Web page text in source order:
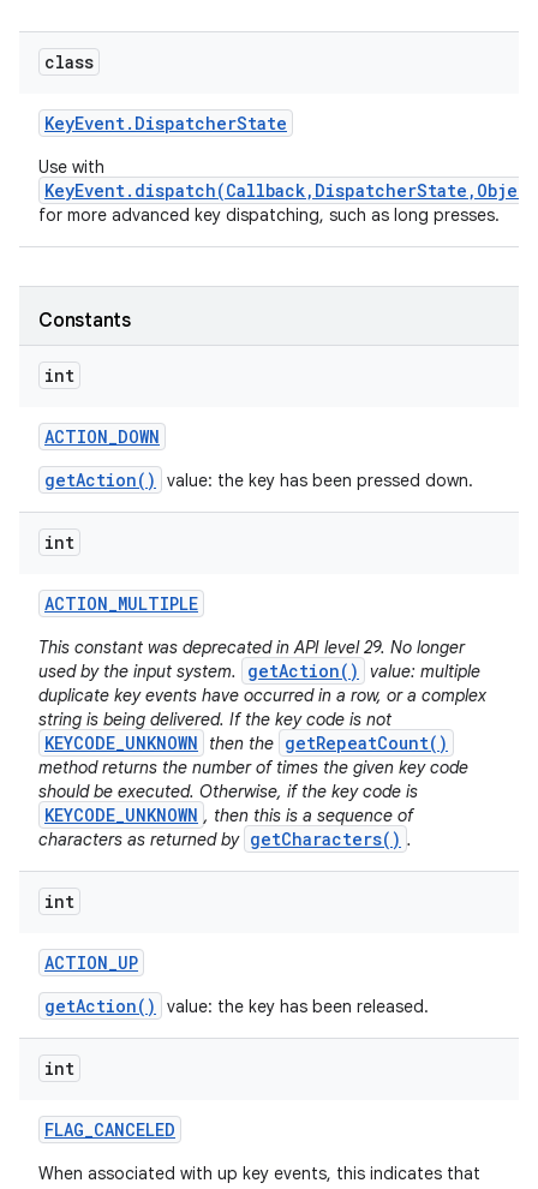
class
KeyEvent. DispatcherState
Use with
for more advanced key dispatching, such as long presses.
Constants
int
ACTION_DOWN
getAction()
value: the key has been pressed down.
int
ACTION_MULTIPLE
This constant was deprecated in API level 29. No longer
used by the input system.
getAction()
value: multiple
duplicate key events have occurred in a row, or a complex
string is being delivered. If the key code is not
KEYCODE_UNKNOWN then the getRepeatCount()
method returns the number of times the given key code
should be executed. Otherwise, if the key code is
KEYCODE_UNKNOWN , then this is a sequence of
characters as returned by getCharacters() .
int
ACTION_UP
getAction()
value: the key has been released.
int
FLAG_CANCELED
When associated with up key events, this indicates that